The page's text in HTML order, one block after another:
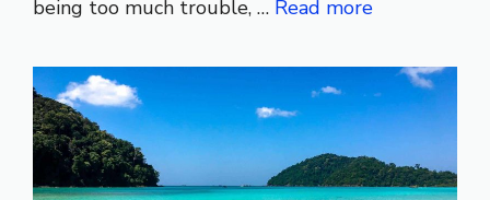
being too much trouble, … Read more